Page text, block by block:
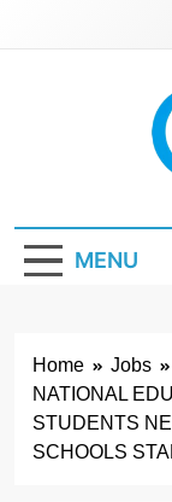
MENU
Home
Jobs
NATIONAL
STUDENTS
SCHOOLS